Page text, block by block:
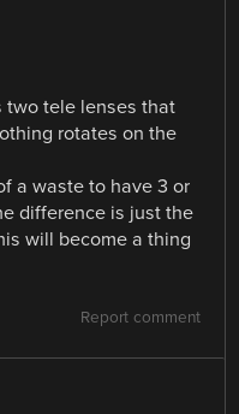
two tele lenses that
rotates on the
a waste to have 3 or
difference is just the
will become a thing
Report comment